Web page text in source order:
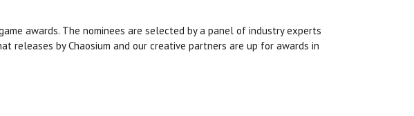
awards. The nominees are selected by a panel of industry experts
releases by Chaosium and our creative partners are up for awards in